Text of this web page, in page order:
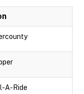
A-Ride